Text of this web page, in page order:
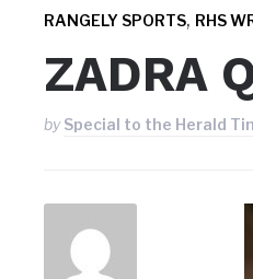
RANGELY SPORTS, RHS
ZADRA
bySpecial to the Herald